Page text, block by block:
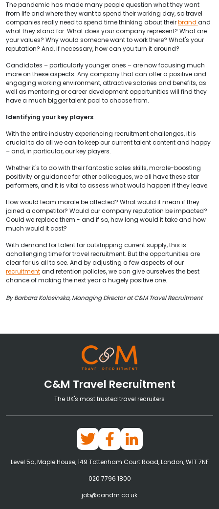
The pandemic has made many people question what they want
from life and where they want to spend their working day, so travel
companies really need to spend time thinking about theirbrand and
what they stand for. What does your company represent? What are
your values? Why would someone want to work there? What's your
reputation? And, if necessary, how can you turn it around?
Candidates – particularly younger ones – are now focusing much
more on these aspects. Any company that can offer a positive and
engaging working environment, attractive salaries and benefits, as
well as mentoring or career development opportunities will find they
have a much bigger talent pool to choose from.
Identifying your key players
With the entire industry experiencing recruitment challenges, it is
crucial to do all we can to keep our current talent content and happy
– and, in particular, our key players.
Whether it's to do with their fantastic sales skills, morale-boosting
positivity or guidance for other colleagues, we all have these star
performers, and it is vital to assess what would happen if they leave.
How would team morale be affected? What would it mean if they
joined a competitor? Would our company reputation be impacted?
Could we replace them - and if so, how long would it take and how
much would it cost?
With demand for talent far outstripping current supply, this is
achallenging time for travel recruitment. But the opportunities are
clear for us all to see. And by adjusting a few aspects of our
recruitmentand retention policies, we can give ourselves the best
chance of making the next year a hugely positive one.
By Barbara Kolosinska, Managing Director at C&M Travel Recruitment
C&M Travel Recruitment
The UK's most trusted travel recruiters
Level 5a, Maple House, 149 Tottenham Court Road, London, W1T 7NF
020 7796 1800
job@candm.co.uk